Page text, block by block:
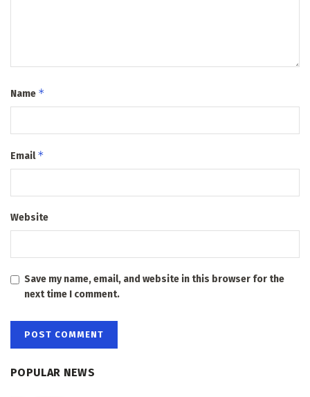
Name *
Email*
Website
Save my name, email, and website in this browser for the
next time I comment.
POPULAR NEWS